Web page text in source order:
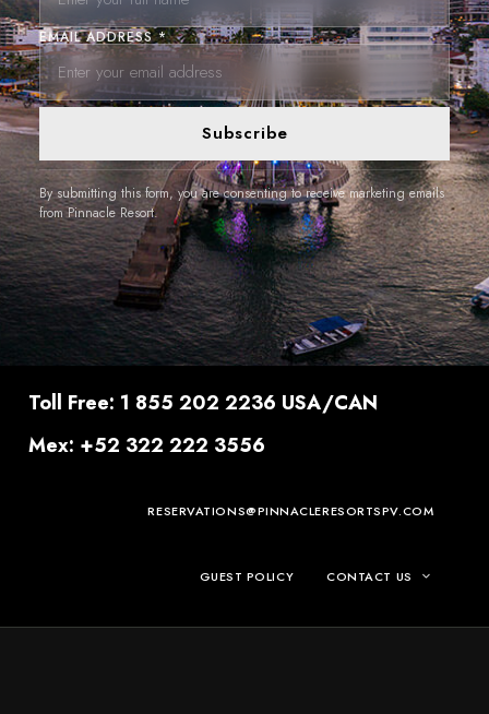
EMAIL ADDRESS *
Subscribe
By submitting this form, you are consenting to receive marketing emails
from Pinnacle Resort.
Toll Free: 1 855 202 2236 USA/CAN
Mex: +52 322 222 3556
RESERVATIONS@PINNACLERESORTSPV.COM
GUEST POLICY CONTACT US